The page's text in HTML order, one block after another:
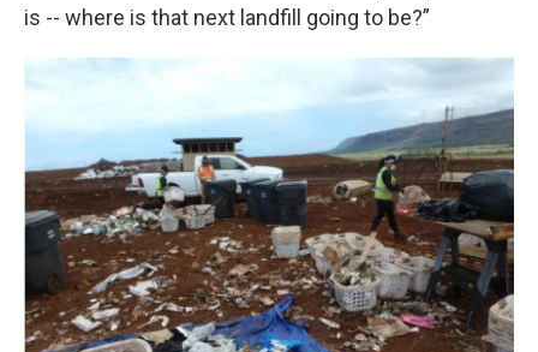
is -- where is that next landfill going to be?”